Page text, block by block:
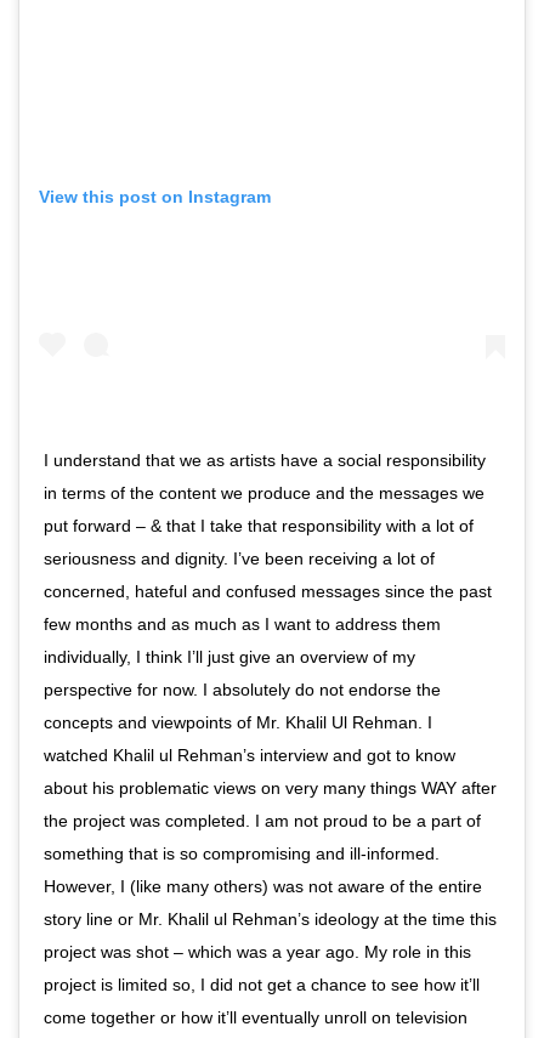
View this post on Instagram
I understand that we as artists have a social responsibility
in terms of the content we produce and the messages we
put forward – & that I take that responsibility with a lot of
seriousness and dignity. I’ve been receiving a lot of
concerned, hateful and confused messages since the past
few months and as much as I want to address them
individually, I think I’ll just give an overview of my
perspective for now. I absolutely do not endorse the
concepts and viewpoints of Mr. Khalil Ul Rehman. I
watched Khalil ul Rehman’s interview and got to know
about his problematic views on very many things WAY after
the project was completed. I am not proud to be a part of
something that is so compromising and ill-informed.
However, I (like many others) was not aware of the entire
story line or Mr. Khalil ul Rehman’s ideology at the time this
project was shot – which was a year ago. My role in this
project is limited so, I did not get a chance to see how it’ll
come together or how it’ll eventually unroll on television